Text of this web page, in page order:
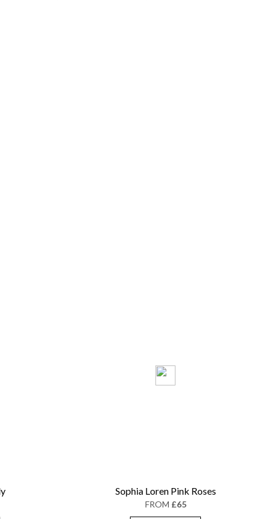
Sophia Loren Pink Roses
FROM £65